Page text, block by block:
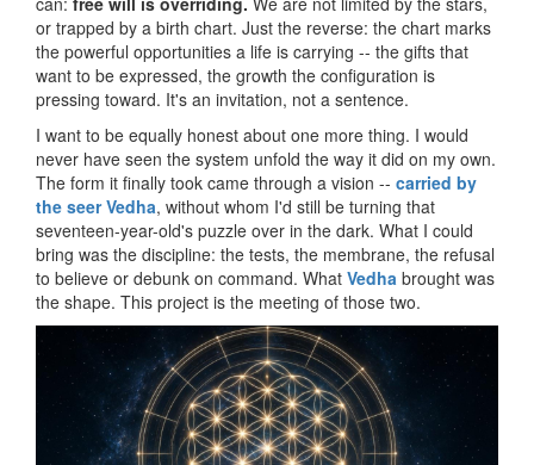
or trapped by a birth chart. Just the reverse: the chart marks
the powerful opportunities a life is carrying -- the gifts that
want to be expressed, the growth the configuration is
pressing toward. It's an invitation, not a sentence.
I want to be equally honest about one more thing. I would
never have seen the system unfold the way it did on my own.
The form it finally took came through a vision -- carried by
the seer Vedha, without whom I'd still be turning that
seventeen-year-old's puzzle over in the dark. What I could
bring was the discipline: the tests, the membrane, the refusal
to believe or debunk on command. What Vedha brought was
the shape. This project is the meeting of those two.